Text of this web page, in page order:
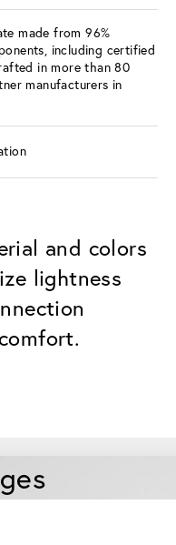
made from 96%
including certified
in more than 80
manufacturers in
and colors
lightness